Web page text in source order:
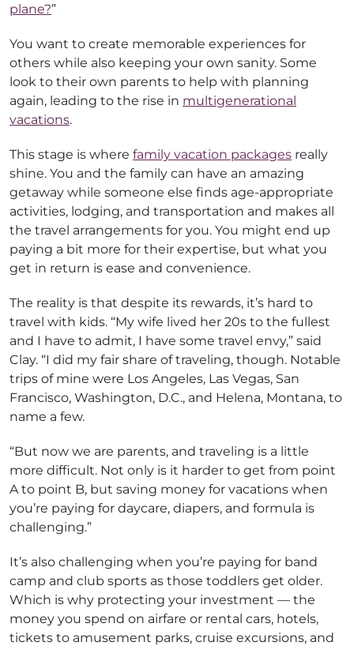
plane?”
You want to create memorable experiences for
others while also keeping your own sanity. Some
look to their own parents to help with planning
again, leading to the rise in multigenerational
vacations.
This stage is where family vacation packages really
shine. You and the family can have an amazing
getaway while someone else finds age-appropriate
activities, lodging, and transportation and makes all
the travel arrangements for you. You might end up
paying a bit more for their expertise, but what you
get in return is ease and convenience.
The reality is that despite its rewards, it’s hard to
travel with kids. “My wife lived her 20s to the fullest
and I have to admit, I have some travel envy,” said
Clay. “I did my fair share of traveling, though. Notable
trips of mine were Los Angeles, Las Vegas, San
Francisco, Washington, D.C., and Helena, Montana, to
name a few.
“But now we are parents, and traveling is a little
more difficult. Not only is it harder to get from point
A to point B, but saving money for vacations when
you’re paying for daycare, diapers, and formula is
challenging.”
It’s also challenging when you’re paying for band
camp and club sports as those toddlers get older.
Which is why protecting your investment — the
money you spend on airfare or rental cars, hotels,
tickets to amusement parks, cruise excursions, and